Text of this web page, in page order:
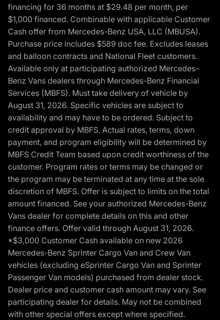
financing for 36 months at $29.48 per month, per
$1,000 financed. Combinable with applicable Customer
Cash offer from Mercedes-Benz USA, LLC (MBUSA).
Purchase price includes $589 doc fee. Excludes leases
and balloon contracts and National Fleet customers.
Available only at participating authorized Mercedes-
Benz Vans dealers through Mercedes-Benz Financial
Services (MBFS). Must take delivery of vehicle by
August 31, 2026. Specific vehicles are subject to
availability and may have to be ordered. Subject to
credit approval by MBFS. Actual rates, terms, down
payment, and program eligibility will be determined by
MBFS Credit Team based upon credit worthiness of the
customer. Program rates or terms may be changed or
the program may be terminated at any time at the sole
discretion of MBFS. Offer is subject to limits on the total
amount financed. See your authorized Mercedes-Benz
Vans dealer for complete details on this and other
finance offers. Offer valid through August 31, 2026.
*$3,000 Customer Cash available on new 2026
Mercedes-Benz Sprinter Cargo Van and Crew Van
vehicles (excluding eSprinter Cargo Van and Sprinter
Passenger Van models) purchased from dealer stock.
Dealer price and customer cash amount may vary. See
participating dealer for details. May not be combined
with other special offers except where specified.